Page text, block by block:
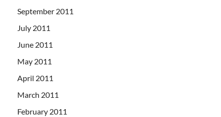
September 2011
July 2011
June 2011
May 2011
April 2011
March 2011
February 2011